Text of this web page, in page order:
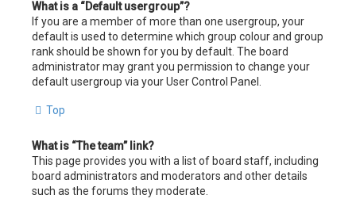
What is a “Default usergroup”?
If you are a member of more than one usergroup, your
default is used to determine which group colour and group
rank should be shown for you by default. The board
administrator may grant you permission to change your
default usergroup via your User Control Panel.
Top
What is “The team” link?
This page provides you with a list of board staff, including
board administrators and moderators and other details
such as the forums they moderate.